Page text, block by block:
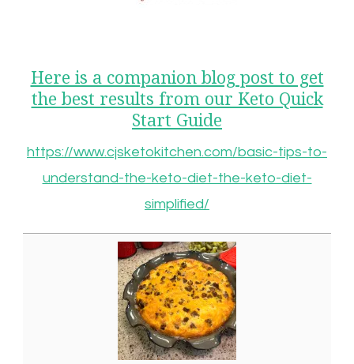
Here is a companion blog post to get
the best results from our Keto Quick
Start Guide
https://www.cjsketokitchen.com/basic-tips-to-
understand-the-keto-diet-the-keto-diet-
simplified/